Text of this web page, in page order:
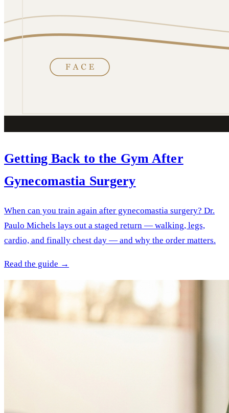
Getting Back to the Gym After
Gynecomastia Surgery
When can you train again after gynecomastia surgery? Dr.
Paulo Michels lays out a staged return — walking, legs,
cardio, and finally chest day — and why the order matters.
Read the guide →